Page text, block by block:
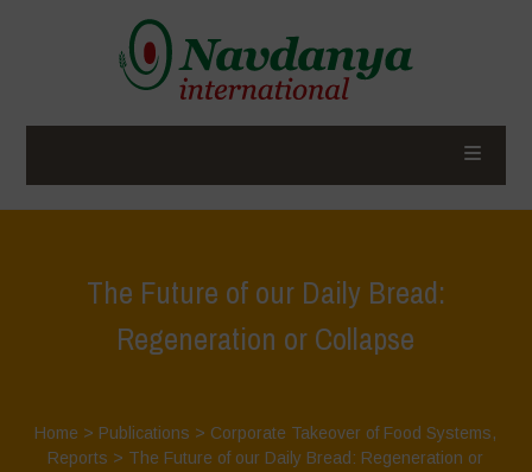
The Future of our Daily Bread:
Regeneration or Collapse
Home > Publications > Corporate Takeover of Food Systems,
Reports > The Future of our Daily Bread: Regeneration or